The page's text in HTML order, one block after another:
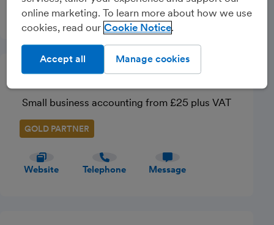
Website Telephone Message
Small business accounting from £25 plus VAT
GOLD PARTNER
Website Telephone Message
online marketing. To learn more about how we use
cookies, read our Cookie Notice
Manage cookies
Accept all